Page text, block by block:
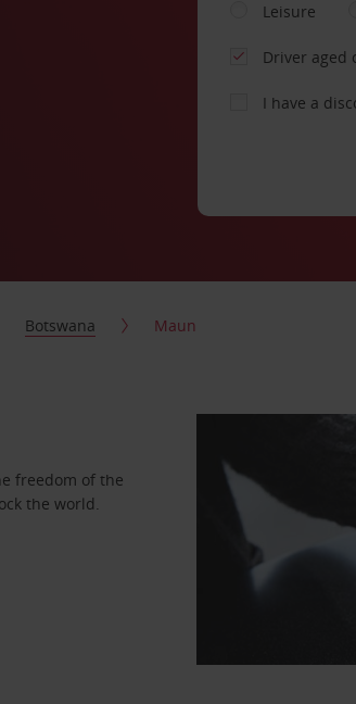
Leisure
Driver aged
I have a
Botswana Maun
freedom of the
the world.